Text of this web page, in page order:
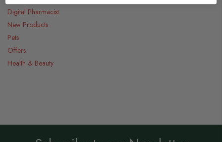
Digital Pharmacist
New Products
Pets
Offers
Health & Beauty